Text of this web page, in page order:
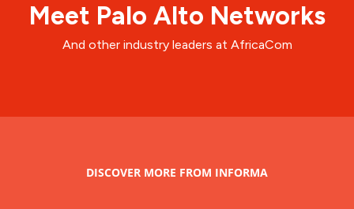
Meet Palo Alto Networks
And other industry leaders at AfricaCom
DISCOVER MORE FROM INFORMA